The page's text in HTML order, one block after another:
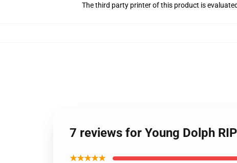
The third party printer of this product is
7 reviews for Young Dolph
★★★★★